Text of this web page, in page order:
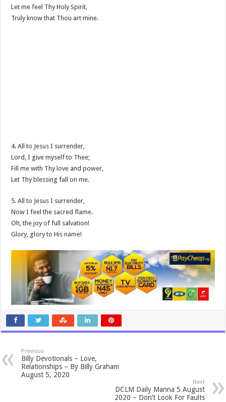
Let me feel Thy Holy Spirit,
Truly know that Thou art mine.
4. All to Jesus I surrender,
Lord, I give myself to Thee;
Fill me with Thy love and power,
Let Thy blessing fall on me.
5. All to Jesus I surrender,
Now I feel the sacred flame.
Oh, the joy of full salvation!
Glory, glory to His name!
Previous
Billy Devotionals – Love,
Relationships – By Billy Graham
August 5, 2020
Next
DCLM Daily Manna 5 August
2020 – Don’t Look For Faults